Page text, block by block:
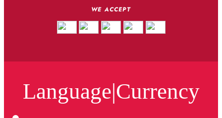
WE ACCEPT
Language|Currency